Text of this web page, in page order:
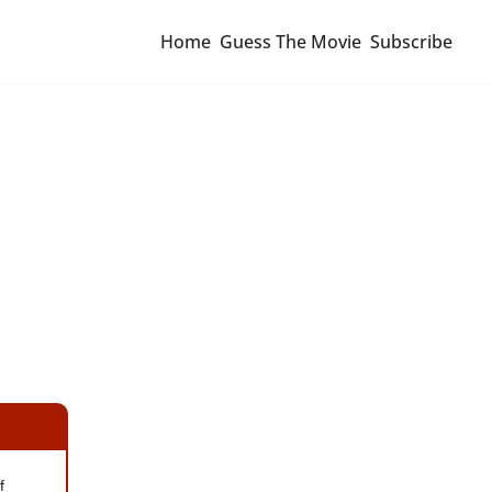
Home Guess The Movie Subscribe